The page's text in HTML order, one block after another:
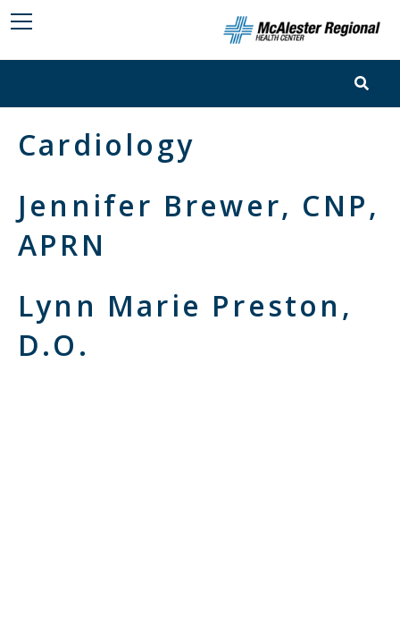
Cardiology
Jennifer Brewer, CNP,
APRN
Lynn Marie Preston,
D.O.